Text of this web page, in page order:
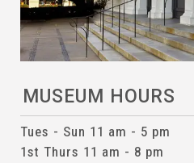
MUSEUM HOURS
Tues - Sun 11 am - 5 pm
1st Thurs 11 am - 8 pm